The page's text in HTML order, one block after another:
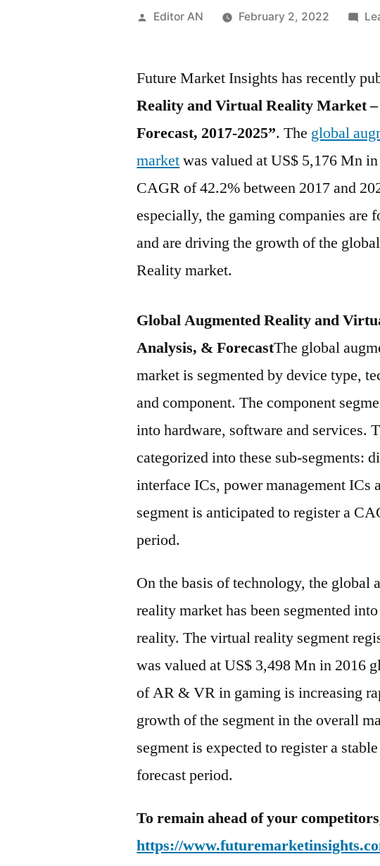
Posted
Editor AN February 2, 2022
Future Market Insights has recently
Reality and Virtual Reality Market
Forecast, 2017-2025”. The global
marketwas valued at US$ 5,176 Mn
CAGR of 42.2% between 2017 and
especially, the gaming companies are
and are driving the growth of the
Reality market.
Global Augmented Reality and
Analysis, & ForecastThe global
market is segmented by device type,
and component. The component
into hardware, software and services.
categorized into these sub-segments:
interface ICs, power management ICs
segment is anticipated to register a
period.
On the basis of technology, the global
reality market has been segmented
reality. The virtual reality segment
was valued at US$ 3,498 Mn in 2016
of AR & VR in gaming is increasing
growth of the segment in the overall
segment is expected to register a
forecast period.
To remain ahead of your
https://